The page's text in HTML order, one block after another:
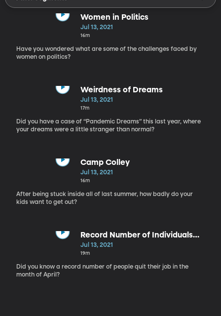
Women in Politics
Jul 13, 2021
16m
Have you wondered what are some of the challenges faced by
women on politics?
Weirdness of Dreams
Jul 13, 2021
17m
Did you have a case of “Pandemic Dreams” this last year, where
your dreams were a little stranger than normal?
Camp Colley
Jul 13, 2021
16m
After being stuck inside all of last summer, how badly do your
kids want to get out?
Record Number of Individuals
Quitting Their Jobs
Jul 13, 2021
19m
Did you know a record number of people quit their job in the
month of April?